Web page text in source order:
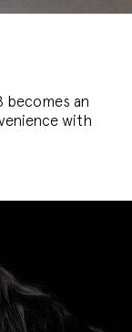
an
with